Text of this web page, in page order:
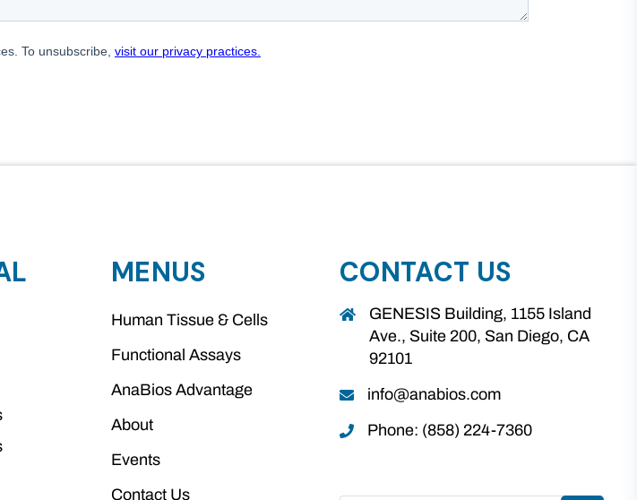
MENUS
Human Tissue & Cells
Functional Assays
AnaBios Advantage
About
Events
Contact Us
CONTACT US
GENESIS Building, 1155 Island
Ave., Suite 200, San Diego, CA
92101
info@anabios.com
Phone: (858) 224-7360